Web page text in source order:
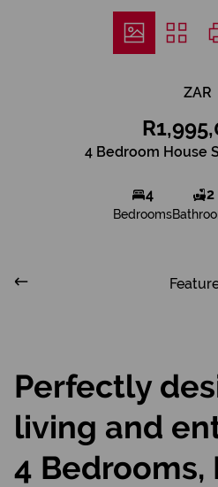
ZAR
4 Bedroom House
4
Bedrooms
2
Perfectly
living and
4 Bedrooms,